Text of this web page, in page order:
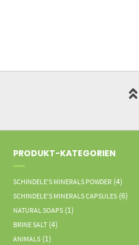
PRODUKT-KATEGORIEN
SCHINDELE'S MINERALS POWDER (4)
SCHINDELE'S MINERALS CAPSULES (6)
NATURAL SOAPS (1)
BRINE SALT (4)
ANIMALS (1)